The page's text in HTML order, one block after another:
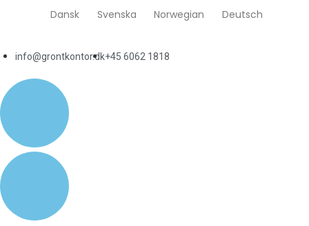
Dansk Svenska Norwegian Deutsch
info@grontkontor.dk+45 6062 1818